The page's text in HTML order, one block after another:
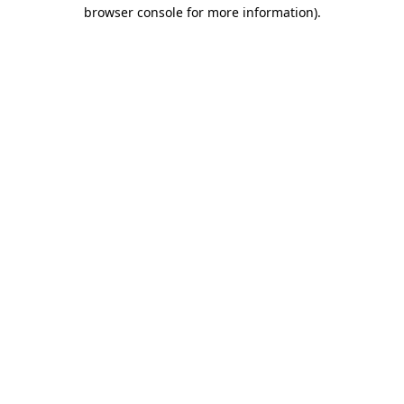
browser console for more information).